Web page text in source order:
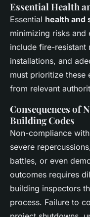
Essential Health
Essential health and
minimizing risks and
include fire-resistant
installations, and
must prioritize these
from relevant
Consequences of
Building Codes
Non-compliance with
severe
battles, or even
outcomes requires
building inspectors
process. Failure to